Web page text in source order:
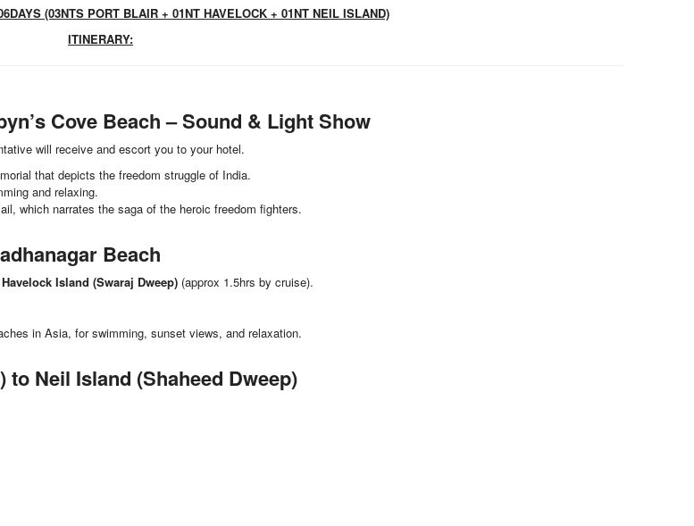
(03NTS PORT BLAIR + 01NT HAVELOCK + 01NT NEIL ISLAND)
ITINERARY:
Cove Beach – Sound & Light Show
will receive and escort you to your hotel.
that depicts the freedom struggle of India.
and relaxing.
which narrates the saga of the heroic freedom fighters.
Beach
Havelock Island (Swaraj Dweep)(approx 1.5hrs by cruise).
in Asia, for swimming, sunset views, and relaxation.
Neil Island (Shaheed Dweep)